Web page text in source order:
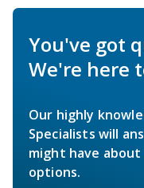
You've got
We're here
Our highly
Specialists will
might have
options.